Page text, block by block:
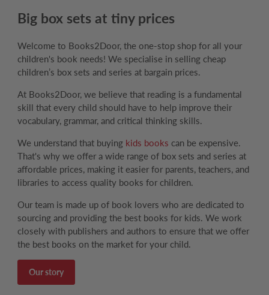
Big box sets at tiny prices
Welcome to Books2Door, the one-stop shop for all your
children's book needs! We specialise in selling cheap
children’s box sets and series at bargain prices.
At Books2Door, we believe that reading is a fundamental
skill that every child should have to help improve their
vocabulary, grammar, and critical thinking skills.
We understand that buying kids books can be expensive.
That's why we offer a wide range of box sets and series at
affordable prices, making it easier for parents, teachers, and
libraries to access quality books for children.
Our team is made up of book lovers who are dedicated to
sourcing and providing the best books for kids. We work
closely with publishers and authors to ensure that we offer
the best books on the market for your child.
Our story